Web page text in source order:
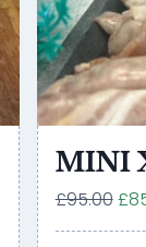
MINI
£95.00